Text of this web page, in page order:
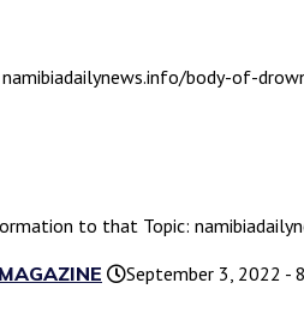
body-of-
to that Topic:
September 3, 2022 -